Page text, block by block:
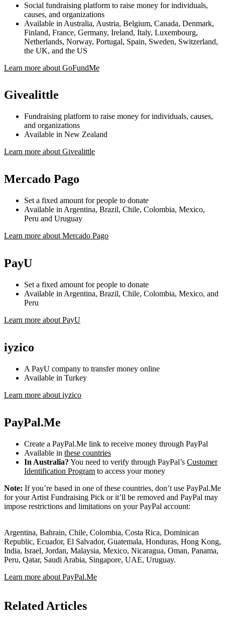
Social fundraising platform to raise money for individuals,
causes, and organizations
Available in Australia, Austria, Belgium, Canada, Denmark,
Finland, France, Germany, Ireland, Italy, Luxembourg,
Netherlands, Norway, Portugal, Spain, Sweden, Switzerland,
the UK, and the US
Learn more about GoFundMe
Givealittle
Fundraising platform to raise money for individuals, causes,
and organizations
Available in New Zealand
Learn more about Givealittle
Mercado Pago
Set a fixed amount for people to donate
Available in Argentina, Brazil, Chile, Colombia, Mexico,
Peru and Uruguay
Learn more about Mercado Pago
PayU
Set a fixed amount for people to donate
Available in Argentina, Brazil, Chile, Colombia, Mexico, and
Peru
Learn more about PayU
iyzico
A PayU company to transfer money online
Available in Turkey
Learn more about iyzico
PayPal.Me
Create a PayPal.Me link to receive money through PayPal
Available in these countries
In Australia? You need to verify through PayPal’s Customer
Identification Program to access your money
Note: If you’re based in one of these countries, don’t use PayPal.Me
for your Artist Fundraising Pick or it’ll be removed and PayPal may
impose restrictions and limitations on your PayPal account:
Argentina, Bahrain, Chile, Colombia, Costa Rica, Dominican
Republic, Ecuador, El Salvador, Guatemala, Honduras, Hong Kong,
India, Israel, Jordan, Malaysia, Mexico, Nicaragua, Oman, Panama,
Peru, Qatar, Saudi Arabia, Singapore, UAE, Uruguay.
Learn more about PayPal.Me
Related Articles